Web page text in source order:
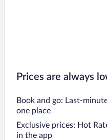
Prices are always
Book and go: Last-
one place
Exclusive prices: Hot
in the app